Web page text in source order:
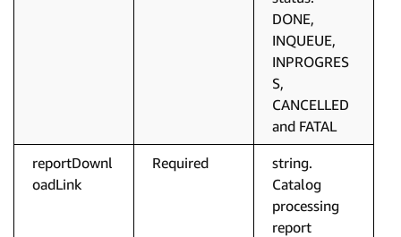
DONE,
INQUEUE,
INPROGRES
S,
CANCELLED
and FATAL
reportDownl
oadLink
Required
string.
Catalog
processing
report